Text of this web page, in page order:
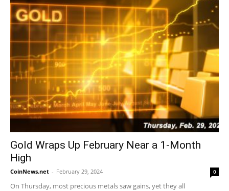
Gold Wraps Up February Near a 1-Month
High
CoinNews.net - February 29, 2024 0
On Thursday, most precious metals saw gains, yet they all